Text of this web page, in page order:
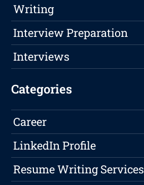
Writing
Interview Preparation
Interviews
Categories
Career
LinkedIn Profile
Resume Writing Services